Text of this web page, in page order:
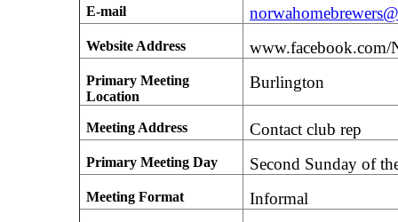
E-mail
Website Address www.facebook.com/
Primary Meeting
Location
Burlington
Meeting Address Contact club rep
Primary Meeting Day Second Sunday of
Meeting Format Informal